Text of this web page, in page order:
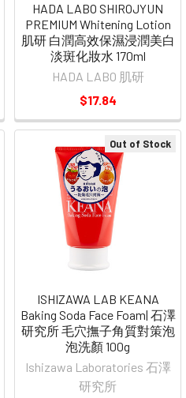
HADA LABO SHIROJYUN
PREMIUM Whitening Lotion
肌研 白潤高效保濕浸潤美白
淡斑化妝水 170ml
HADA LABO 肌研
$17.84
Out of Stock
ISHIZAWA LAB KEANA
Baking Soda Face Foam| 石澤
研究所 毛穴撫子角質對策泡
泡洗顏 100g
Ishizawa Laboratories 石澤
研究所